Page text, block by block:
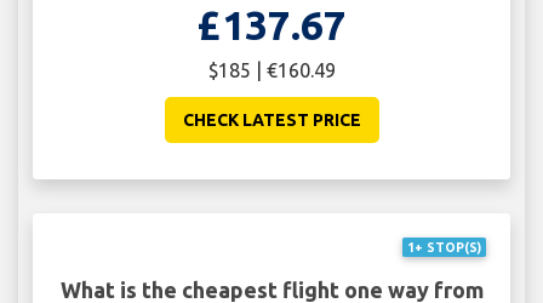
£137.67
$185 | €160.49
CHECK LATEST PRICE
1+ STOP(S)
What is the cheapest flight one way from